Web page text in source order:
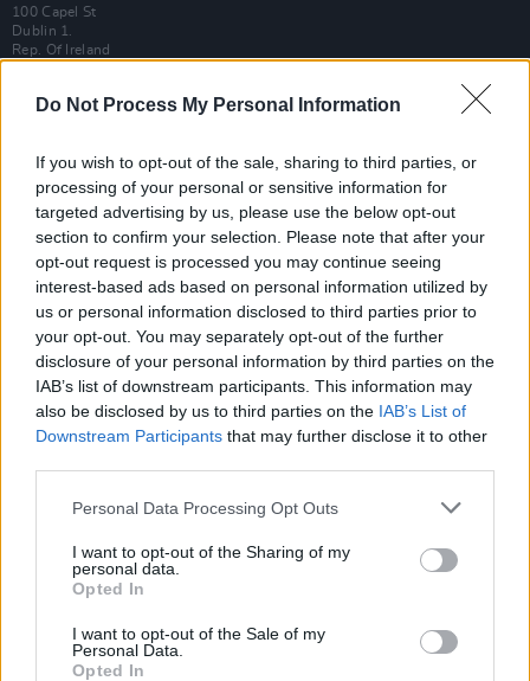
Do Not Process My Personal Information
If you wish to opt-out of the sale, sharing to third parties, or
processing of your personal or sensitive information for
targeted advertising by us, please use the below opt-out
section to confirm your selection. Please note that after your
opt-out request is processed you may continue seeing
interest-based ads based on personal information utilized by
us or personal information disclosed to third parties prior to
your opt-out. You may separately opt-out of the further
disclosure of your personal information by third parties on the
IAB’s list of downstream participants. This information may
also be disclosed by us to third parties on the IAB’s List of
Downstream Participants that may further disclose it to other
Personal Data Processing Opt Outs
I want to opt-out of the Sharing of my
personal data.
Opted In
I want to opt-out of the Sale of my
Personal Data.
Opted In
100 Capel St
Dublin 1.
Rep. Of Ireland
info@hotpress.ie
Check out open positions here
Advertise With Us
For more details on how to advertise with Hot Pressclick hereor call us on
+353 (1) 241 1500
Culture Pics & Vids Opinion
Lifestyle & Sports
Sex & Drugs
Competitions Shop Magazines
More
Subscriptions
Terms & Conditions
Copyright © 2026 Hotpress. Developed by Square1